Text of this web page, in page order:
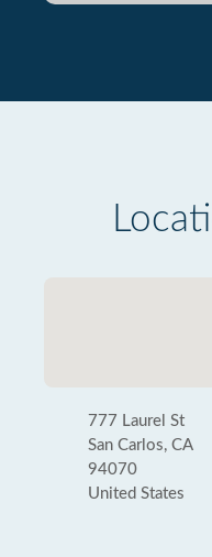
777 Laurel St
San Carlos, CA
94070
United States